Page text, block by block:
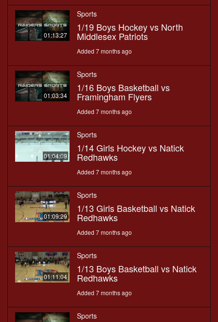
01:13:27
Sports
1/19 Boys Hockey vs North
Middlesex Patriots
Added 7 months ago
01:03:34
Sports
1/16 Boys Basketball vs
Framingham Flyers
Added 7 months ago
01:04:09
Sports
1/14 Girls Hockey vs Natick
Redhawks
Added 7 months ago
01:09:29
Sports
1/13 Girls Basketball vs Natick
Redhawks
Added 7 months ago
01:11:04
Sports
1/13 Boys Basketball vs Natick
Redhawks
Added 7 months ago
Sports